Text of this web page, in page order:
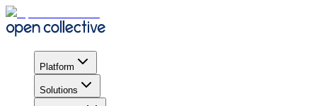
Platform
Solutions